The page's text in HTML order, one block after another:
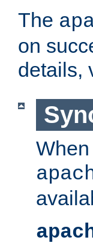
The
on
details,